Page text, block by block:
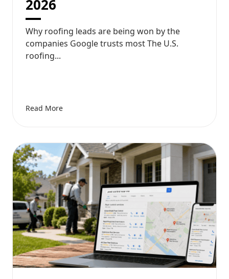
2026
Why roofing leads are being won by the
companies Google trusts most The U.S.
roofing...
Read More